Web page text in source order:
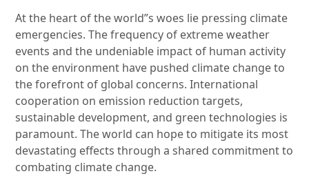
At the heart of the world”s woes lie pressing climate
emergencies. The frequency of extreme weather
events and the undeniable impact of human activity
on the environment have pushed climate change to
the forefront of global concerns. International
cooperation on emission reduction targets,
sustainable development, and green technologies is
paramount. The world can hope to mitigate its most
devastating effects through a shared commitment to
combating climate change.